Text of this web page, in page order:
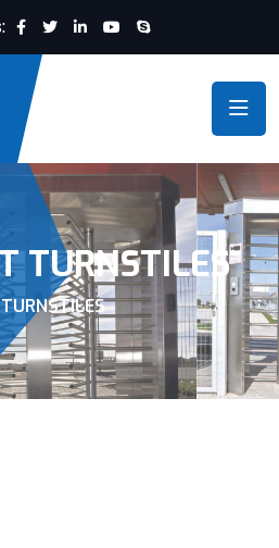
TURNSTILES